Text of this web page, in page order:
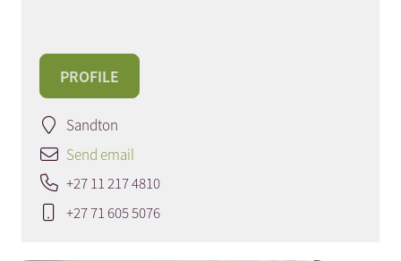
PROFILE
Sandton
Send email
+27 11 217 4810
+27 71 605 5076